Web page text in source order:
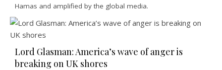
Hamas and amplified by the global media.
Lord Glasman: America’s wave of anger is
breaking on UK shores